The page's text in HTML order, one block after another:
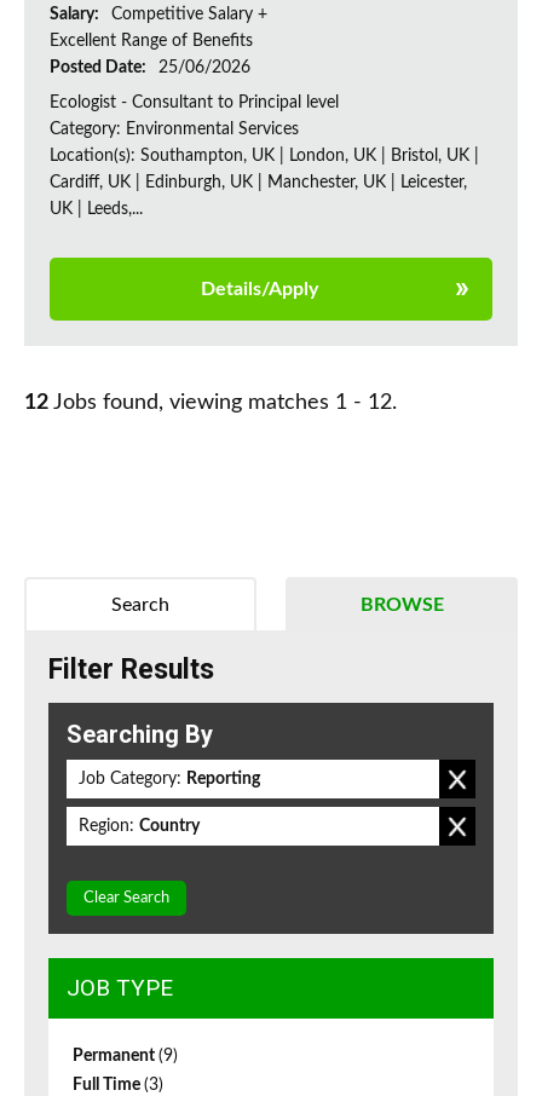
Salary:
Competitive Salary +
Excellent Range of Benefits
Posted Date:
25/06/2026
Ecologist - Consultant to Principal level
Category: Environmental Services
Location(s): Southampton, UK | London, UK | Bristol, UK |
Cardiff, UK | Edinburgh, UK | Manchester, UK | Leicester,
UK | Leeds,...
Details/Apply
12 Jobs found, viewing matches 1 - 12.
BROWSE
Search
Filter Results
Searching By
Job Category: Reporting
Region: Country
Clear Search
JOB TYPE
Permanent (9)
Full Time (3)